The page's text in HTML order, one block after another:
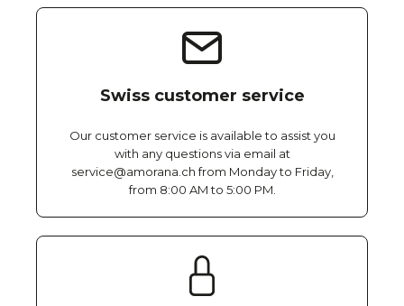
Swiss customer service
Our customer service is available to assist you
with any questions via email at
service@amorana.ch from Monday to Friday,
from 8:00 AM to 5:00 PM.